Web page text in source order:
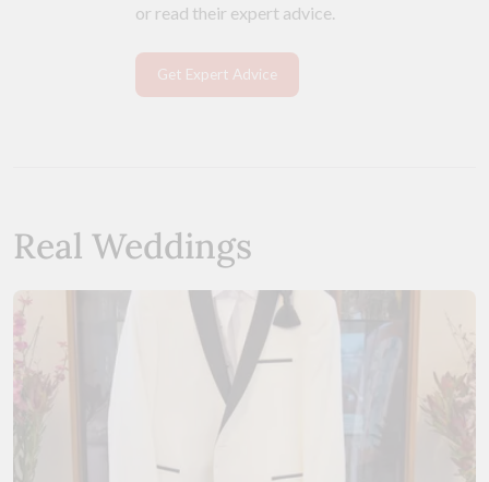
or read their expert advice.
Get Expert Advice
Real Weddings